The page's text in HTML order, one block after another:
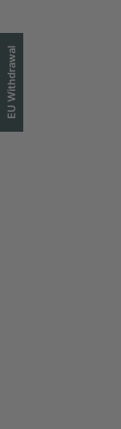
EU Withdrawal